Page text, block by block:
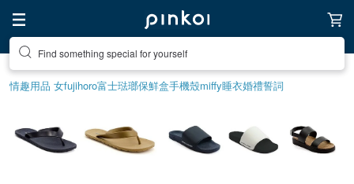
Find something special for yourself
情趣用品 女fujihoro富士琺瑯保鮮盒手機殼miffy睡衣婚禮誓詞